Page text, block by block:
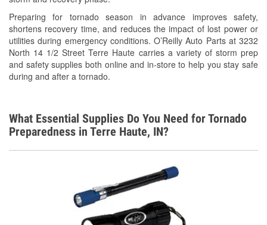
Preparing for tornado season in advance improves safety,
shortens recovery time, and reduces the impact of lost power or
utilities during emergency conditions. O’Reilly Auto Parts at 3232
North 14 1/2 Street Terre Haute carries a variety of storm prep
and safety supplies both online and in-store to help you stay safe
during and after a tornado.
Tornado Supplies
Learn More
What Essential Supplies Do You Need for Tornado
Preparedness in Terre Haute, IN?